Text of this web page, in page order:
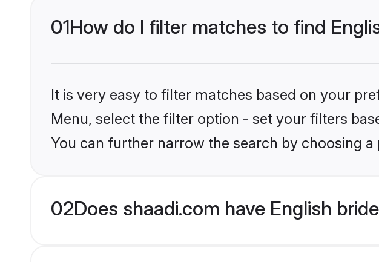
01How do I filter matches to find
It is very easy to filter matches based on your
Menu, select the filter option - set your filters
You can further narrow the search by choosing
02Does shaadi.com have English